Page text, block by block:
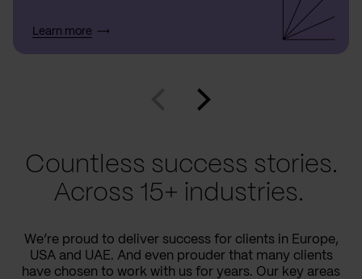
Learn more
Countless success stories.
Across 15+ industries.
We’re proud to deliver success for clients in Europe,
USA and UAE. And even prouder that many clients
have chosen to work with us for years. Our key areas